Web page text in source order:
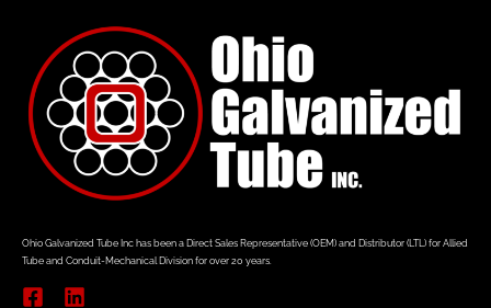
Ohio Galvanized Tube Inc has been a Direct Sales Representative (OEM) and Distributor (LTL) for Allied
Tube and Conduit-Mechanical Division for over 20 years.